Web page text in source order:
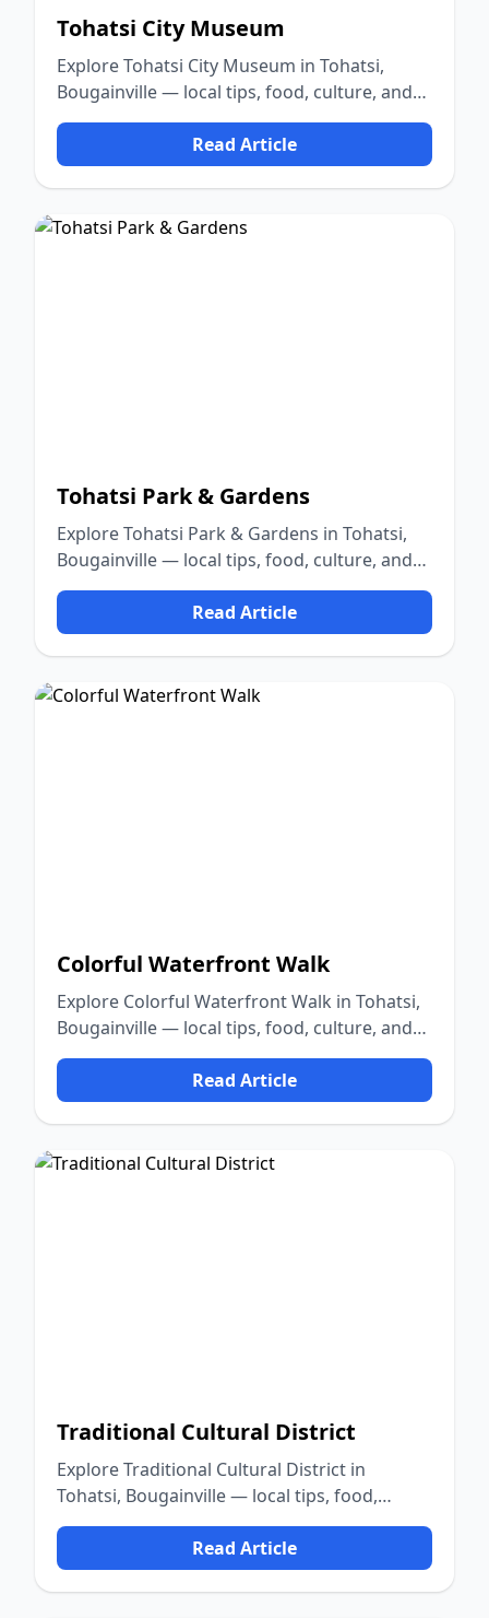
Tohatsi City Museum
Explore Tohatsi City Museum in Tohatsi,
Bougainville — local tips, food, culture, and
nature.
Read Article
Tohatsi Park & Gardens
Explore Tohatsi Park & Gardens in Tohatsi,
Bougainville — local tips, food, culture, and
nature.
Read Article
Colorful Waterfront Walk
Explore Colorful Waterfront Walk in Tohatsi,
Bougainville — local tips, food, culture, and
nature.
Read Article
Traditional Cultural District
Explore Traditional Cultural District in
Tohatsi, Bougainville — local tips, food,
culture, and nature.
Read Article